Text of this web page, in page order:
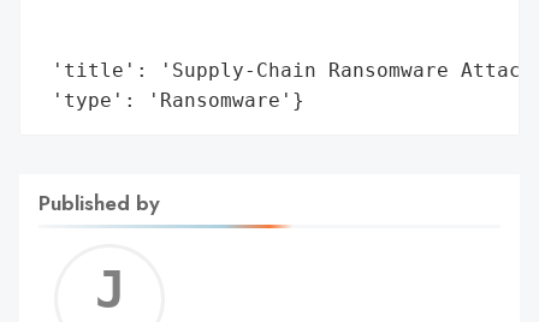
'title': 'Supply-Chain Ransomware
'type': 'Ransomware'}
Published by